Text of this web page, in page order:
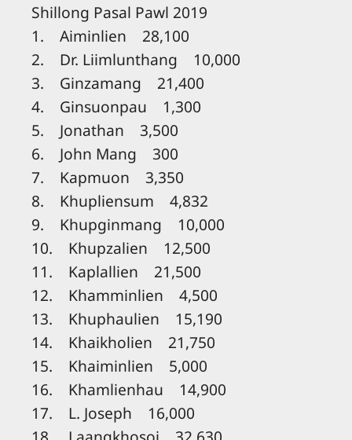
Shillong Pasal Pawl 2019
1. Aiminlien 28,100
2. Dr. Liimlunthang 10,000
3. Ginzamang 21,400
4. Ginsuonpau 1,300
5. Jonathan 3,500
6. John Mang 300
7. Kapmuon 3,350
8. Khupliensum 4,832
9. Khupginmang 10,000
10. Khupzalien 12,500
11. Kaplallien 21,500
12. Khamminlien 4,500
13. Khuphaulien 15,190
14. Khaikholien 21,750
15. Khaiminlien 5,000
16. Khamlienhau 14,900
17. L. Joseph 16,000